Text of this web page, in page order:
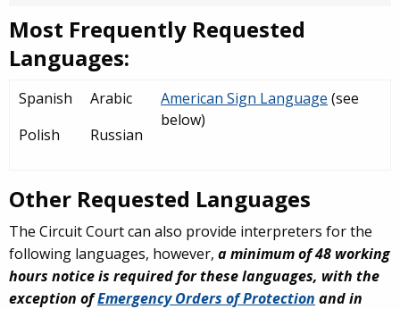
Most Frequently Requested
Languages:
Spanish
Polish
Arabic
Russian
American Sign Language (see
below)
Other Requested Languages
The Circuit Court can also provide interpreters for the
following languages, however, aminimum of 48 working
hours notice is required for these languages, with the
exception ofEmergency Orders of Protection and in